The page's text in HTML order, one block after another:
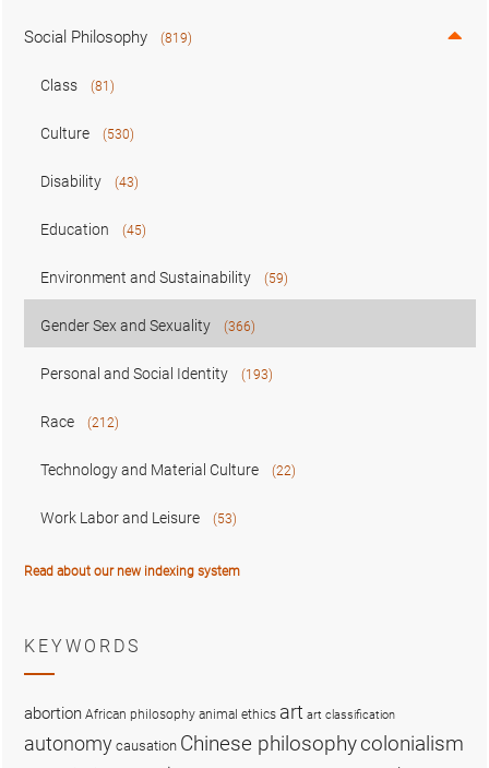
Social Philosophy (819)
Class (81)
Culture (530)
Disability (43)
Education (45)
Environment and Sustainability (59)
Gender Sex and Sexuality (366)
Personal and Social Identity (193)
Race (212)
Technology and Material Culture (22)
Work Labor and Leisure (53)
Read about our new indexing system
KEYWORDS
abortion African philosophy animal ethics art art classification
autonomy causation Chinese philosophycolonialism